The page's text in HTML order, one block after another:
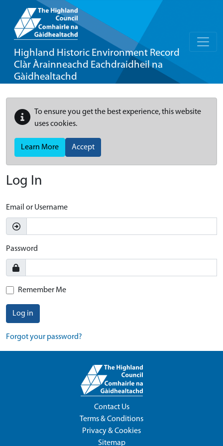
Highland Historic Environment Record
Clàr Àrainneachd Eachdraidheil na
Gàidhealtachd
To ensure you get the best experience, this website
uses cookies.
Learn More Accept
Log In
Email or Username
Password
Remember Me
Log in
Forgot your password?
Contact Us
Terms & Conditions
Privacy & Cookies
Sitemap